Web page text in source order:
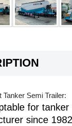
Semi Trailer:
for
since